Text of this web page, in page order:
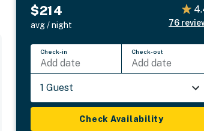
$214
avg / night 76
Check-in
Add date
Check-out
Add date
1 Guest
Check Availability